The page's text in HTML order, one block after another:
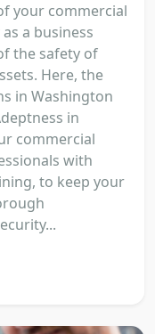
your commercial
a business
the safety of
Here, the
in Washington
in
commercial
with
to keep your